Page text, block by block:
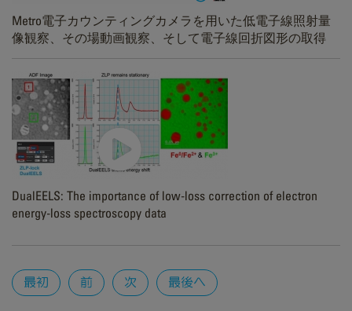
Metro電子カウンティングカメラを用いた低電子線照射量
像観察、その場動画観察、そして電子線回折図形の取得
DualEELS: The importance of low-loss correction of electron
energy-loss spectroscopy data
Pages
最初 前 次 最後へ